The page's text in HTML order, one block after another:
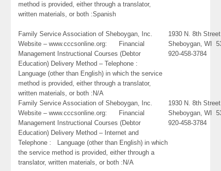
method is provided, either through a translator,
written materials, or both :Spanish
Family Service Association of Sheboygan, Inc.
Website – www.cccsonline.org: Financial
Management Instructional Courses (Debtor
Education) Delivery Method – Telephone :
Language (other than English) in which the service
method is provided, either through a translator,
written materials, or both :N/A
1930 N. 8th Street
Sheboygan, WI
920-458-3784
Family Service Association of Sheboygan, Inc.
Website – www.cccsonline.org: Financial
Management Instructional Courses (Debtor
Education) Delivery Method – Internet and
Telephone : Language (other than English) in which
the service method is provided, either through a
translator, written materials, or both :N/A
1930 N. 8th Street
Sheboygan, WI
920-458-3784